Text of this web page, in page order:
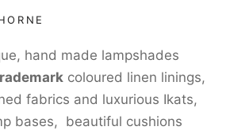
hand made lampshades
coloured linen linings,
fabrics and luxurious Ikats,
bases, beautiful cushions